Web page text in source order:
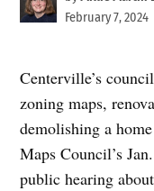
February 7, 2024
Centerville’s
zoning maps,
demolishing a
Maps Council’s
public hearing